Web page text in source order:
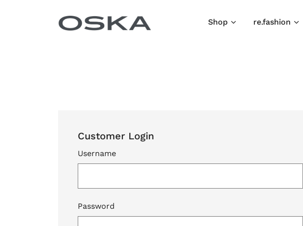
Shop re.fashion
Customer Login
Username
Password